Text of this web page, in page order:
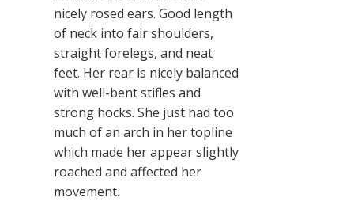
nicely rosed ears. Good length
of neck into fair shoulders,
straight forelegs, and neat
feet. Her rear is nicely balanced
with well-bent stifles and
strong hocks. She just had too
much of an arch in her topline
which made her appear slightly
roached and affected her
movement.